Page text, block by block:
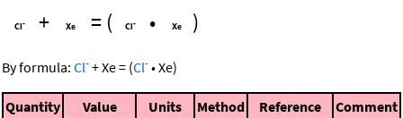
+ = ( • )
By formula: Cl- +Xe= (Cl- •Xe)
Quantity Value Units Method Reference Comment